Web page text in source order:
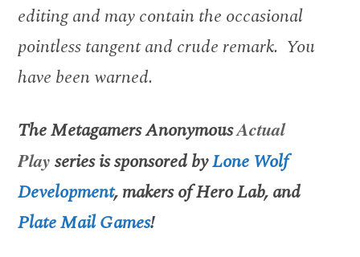
editing and may contain the occasional
pointless tangent and crude remark. You
have been warned.
TheMetagamers AnonymousActual
Playseries is sponsored byLone Wolf
Development, makers ofHero Lab, and
Plate Mail Games!